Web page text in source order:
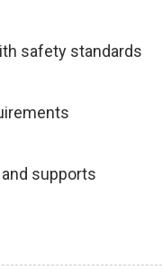
safety standards
supports